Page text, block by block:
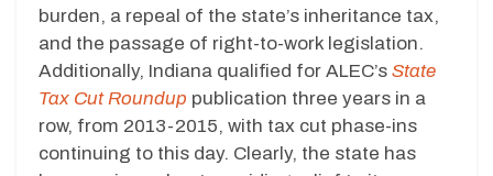
burden, a repeal of the state’s inheritance tax,
and the passage of right-to-work legislation.
Additionally, Indiana qualified for ALEC’s State
Tax Cut Roundup publication three years in a
row, from 2013-2015, with tax cut phase-ins
continuing to this day. Clearly, the state has